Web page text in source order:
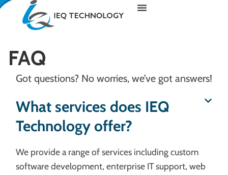
FAQ
Got questions? No worries, we’ve got answers!
What services does IEQ
Technology offer?
We provide a range of services including custom
software development, enterprise IT support, web